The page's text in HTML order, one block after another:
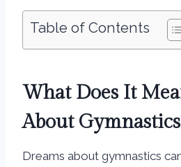
Table of Contents
What Does It
About
Dreams about gymnastics